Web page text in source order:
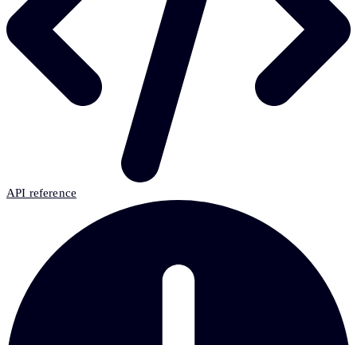
API reference